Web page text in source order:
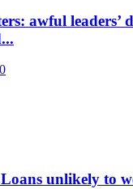
awful leaders’
0
unlikely to